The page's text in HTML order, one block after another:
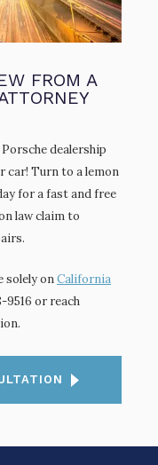
FROM A
dealership
Turn to a lemon
for a fast and free
law claim to
solely onCalifornia
9516 or reach